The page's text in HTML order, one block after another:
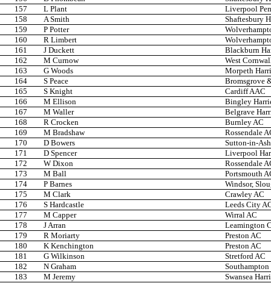
157
L Plant
Liverpool
158
A Smith
Shaftesbury
159
P Potter
160
R Limbert
161
J Duckett
Blackburn
162
M Curnow
West
163
G Woods
Morpeth
164
S Peace
Bromsgrove
165
S Knight
Cardiff AAC
166
M Ellison
Bingley
167
M Waller
Belgrave
168
R Crocken
Burnley AC
169
M Bradshaw
Rossendale
170
D Bowers
Sutton-in-
171
D Spencer
Liverpool
172
W Dixon
Rossendale
173
M Ball
Portsmouth
174
P Barnes
Windsor,
175
M Clark
Crawley AC
176
S Hardcastle
Leeds City
177
M Capper
Wirral AC
178
J Arran
Leamington
179
R Moriarty
Preston AC
180
K Kenchington
Preston AC
181
G Wilkinson
Stretford AC
182
N Graham
183
M Jeremy
Swansea